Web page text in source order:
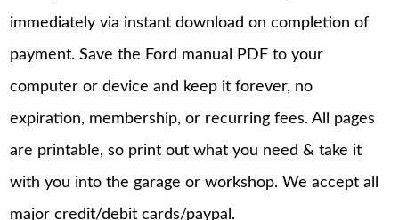
immediately via instant download on completion of
payment. Save the Ford manual PDF to your
computer or device and keep it forever, no
expiration, membership, or recurring fees. All pages
are printable, so print out what you need & take it
with you into the garage or workshop. We accept all
major credit/debit cards/paypal.